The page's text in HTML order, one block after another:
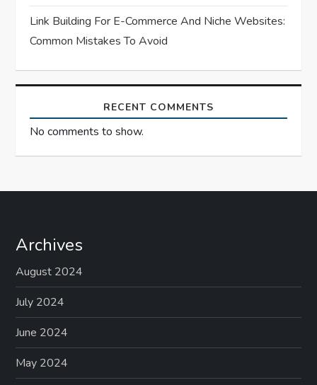
Link Building For E-Commerce And Niche Websites:
Common Mistakes To Avoid
RECENT COMMENTS
No comments to show.
Archives
August 2024
July 2024
June 2024
May 2024